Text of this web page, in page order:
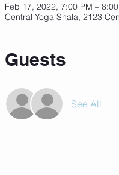
Feb 17, 2022, 7:00 PM –
Central Yoga Shala, 2123
Guests
See All